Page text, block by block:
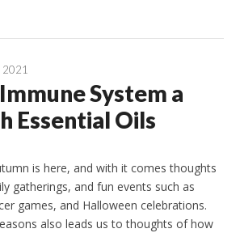
2021
System a
Essential Oils
is here, and with it comes thoughts
gatherings, and fun events such as
games, and Halloween celebrations.
also leads us to thoughts of how